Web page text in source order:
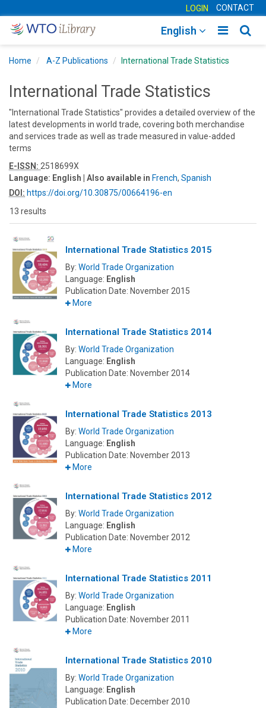
LOGIN CONTACT
Toggle
English
Home A-Z Publications International Trade Statistics
International Trade Statistics
"International Trade Statistics" provides a detailed overview of the
latest developments in world trade, covering both merchandise
and services trade as well as trade measured in value-added
terms
E-ISSN: 2518699X
Language: English | Also available in French, Spanish
DOI: https://doi.org/10.30875/00664196-en
13 results
International Trade Statistics 2015
By: World Trade Organization
Language: English
Publication Date: November 2015
More
International Trade Statistics 2014
By: World Trade Organization
Language: English
Publication Date: November 2014
More
International Trade Statistics 2013
By: World Trade Organization
Language: English
Publication Date: November 2013
More
International Trade Statistics 2012
By: World Trade Organization
Language: English
Publication Date: November 2012
More
International Trade Statistics 2011
By: World Trade Organization
Language: English
Publication Date: November 2011
More
International Trade Statistics 2010
By: World Trade Organization
Language: English
Publication Date: December 2010